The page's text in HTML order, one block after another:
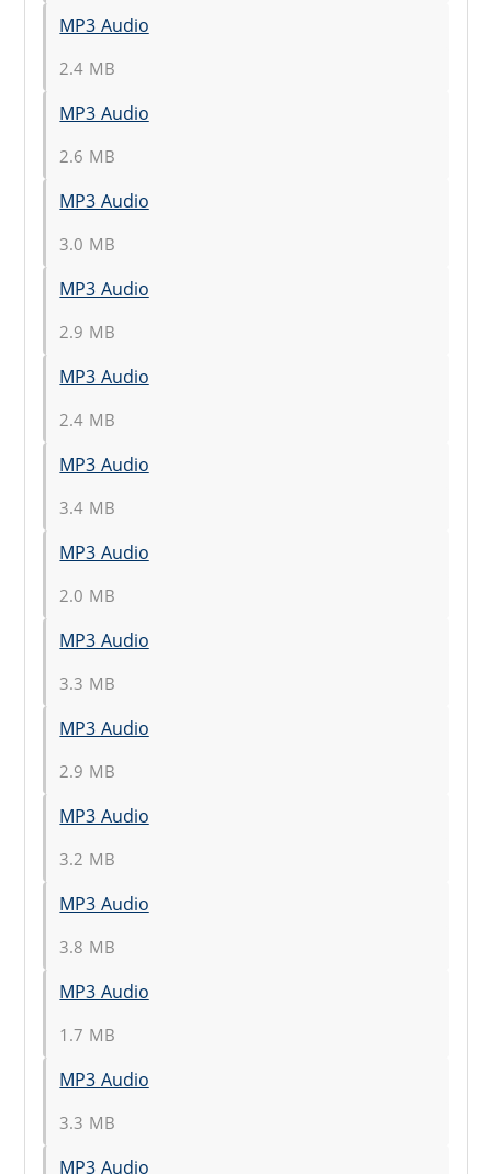
MP3 Audio
2.4 MB
MP3 Audio
2.6 MB
MP3 Audio
3.0 MB
MP3 Audio
2.9 MB
MP3 Audio
2.4 MB
MP3 Audio
3.4 MB
MP3 Audio
2.0 MB
MP3 Audio
3.3 MB
MP3 Audio
2.9 MB
MP3 Audio
3.2 MB
MP3 Audio
3.8 MB
MP3 Audio
1.7 MB
MP3 Audio
3.3 MB
MP3 Audio